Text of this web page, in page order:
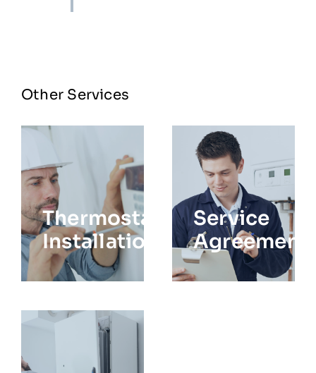
Other Services
Thermostat
Installation
Service